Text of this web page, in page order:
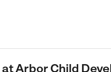
at Arbor Child